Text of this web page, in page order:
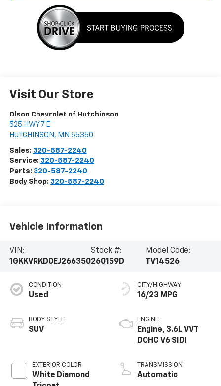
Visit Our Store
Olson Chevrolet of Hutchinson
525 HWY 7 E
HUTCHINSON , MN 55350
Sales: 320-587-2240
Service: 320-587-2240
Parts: 320-587-2240
Body Shop: 320-587-2240
Vehicle Information
VIN:
1GKKVRKD0EJ266350
Stock #:
260159D
Model Code:
TV14526
CONDITION
Used
BODY STYLE
SUV
EXTERIOR COLOR
White Diamond
CITY/HIGHWAY
16/23 MPG
ENGINE
Engine, 3.6L VVT
DOHC V6 SIDI
TRANSMISSION
Automatic